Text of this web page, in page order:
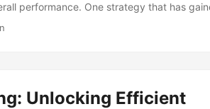
performance. One strategy that has
certain functions or activities in-
strategy for businesses looking to drive
Unlocking Efficient